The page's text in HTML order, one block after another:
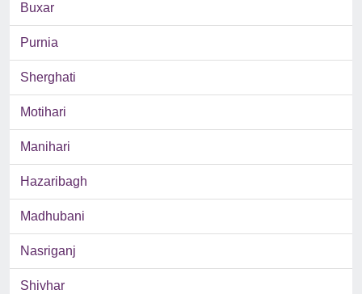
Buxar
Purnia
Sherghati
Motihari
Manihari
Hazaribagh
Madhubani
Nasriganj
Shivhar